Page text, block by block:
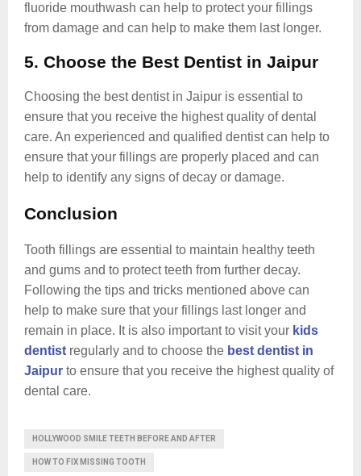
fluoride mouthwash can help to protect your fillings
from damage and can help to make them last longer.
5. Choose the Best Dentist in Jaipur
Choosing the best dentist in Jaipur is essential to
ensure that you receive the highest quality of dental
care. An experienced and qualified dentist can help to
ensure that your fillings are properly placed and can
help to identify any signs of decay or damage.
Conclusion
Tooth fillings are essential to maintain healthy teeth
and gums and to protect teeth from further decay.
Following the tips and tricks mentioned above can
help to make sure that your fillings last longer and
remain in place. It is also important to visit your kids
dentist regularly and to choose the best dentist in
Jaipur to ensure that you receive the highest quality of
dental care.
HOLLYWOOD SMILE TEETH BEFORE AND AFTER
HOW TO FIX MISSING TOOTH